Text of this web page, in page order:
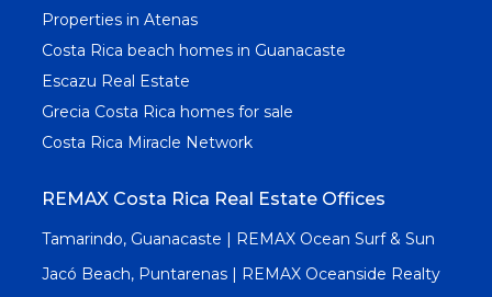
Properties in Atenas
Costa Rica beach homes in Guanacaste
Escazu Real Estate
Grecia Costa Rica homes for sale
Costa Rica Miracle Network
REMAX Costa Rica Real Estate Offices
Tamarindo, Guanacaste | REMAX Ocean Surf & Sun
Jacó Beach, Puntarenas | REMAX Oceanside Realty